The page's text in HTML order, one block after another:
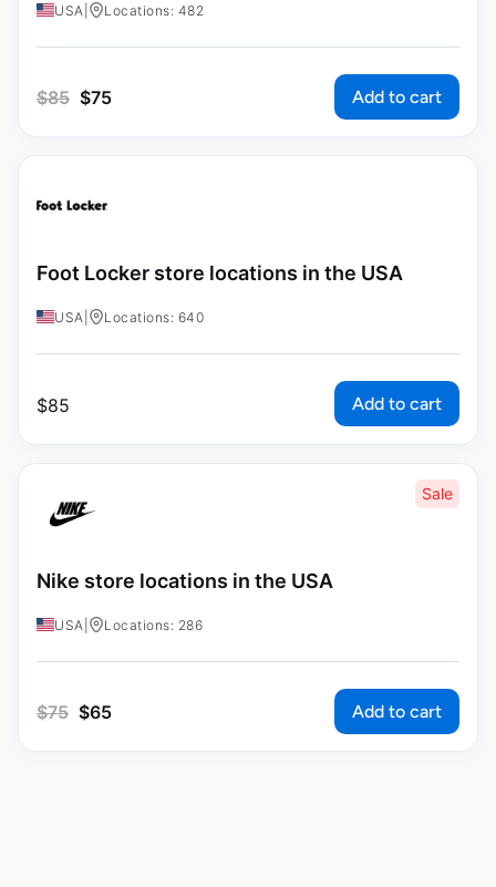
USA Locations: 482
$85 $75 Add to cart
Foot Locker store locations in the USA
USA Locations: 640
$85 Add to cart
Sale
Nike store locations in the USA
USA Locations: 286
$75 $65 Add to cart